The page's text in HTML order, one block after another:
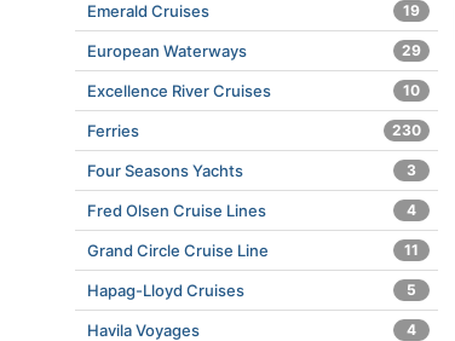
Emerald Cruises 19
European Waterways 29
Excellence River Cruises 10
Ferries 230
Four Seasons Yachts 3
Fred Olsen Cruise Lines 4
Grand Circle Cruise Line 11
Hapag-Lloyd Cruises 5
Havila Voyages 4